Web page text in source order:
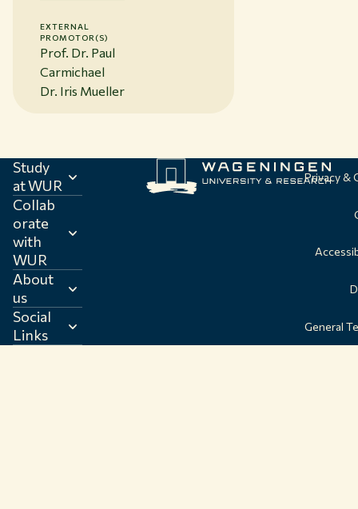
EXTERNAL
PROMOTOR(S)
Prof. Dr. Paul
Carmichael
Dr. Iris Mueller
Study
at WUR
Collab
orate
with
WUR
About
us
Social
Links
Privacy &
General